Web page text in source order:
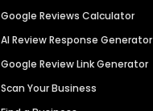
Google Reviews Calculator
AI Review Response Generator
Google Review Link Generator
Scan Your Business